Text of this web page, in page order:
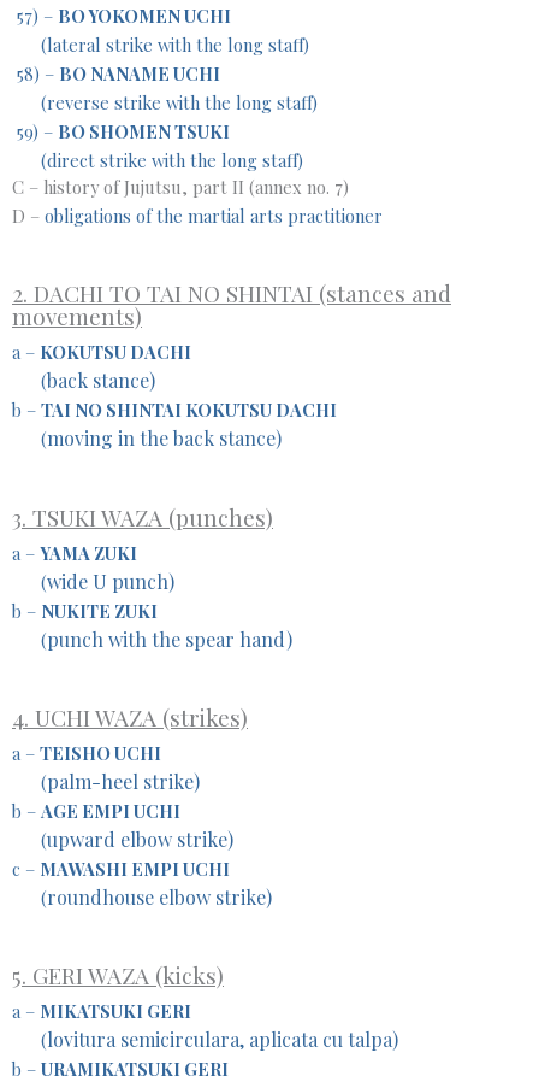
57) – BO YOKOMEN UCHI
(lateral strike with the long staff)
58) – BO NANAME UCHI
(reverse strike with the long staff)
59) – BO SHOMEN TSUKI
(direct strike with the long staff)
C – history of Jujutsu, part II (annex no. 7)
D – obligations of the martial arts practitioner
2. DACHI TO TAI NO SHINTAI (stances and
movements)
a – KOKUTSU DACHI
(back stance)
b – TAI NO SHINTAI KOKUTSU DACHI
(moving in the back stance)
3. TSUKI WAZA (punches)
a – YAMA ZUKI
(wide U punch)
b – NUKITE ZUKI
(punch with the spear hand)
4. UCHI WAZA (strikes)
a – TEISHO UCHI
(palm-heel strike)
b – AGE EMPI UCHI
(upward elbow strike)
c – MAWASHI EMPI UCHI
(roundhouse elbow strike)
5. GERI WAZA (kicks)
a – MIKATSUKI GERI
(lovitura semicirculara, aplicata cu talpa)
b – URAMIKATSUKI GERI